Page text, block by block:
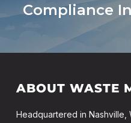
Compliance
ABOUT WASTE
Headquartered in Nashville,